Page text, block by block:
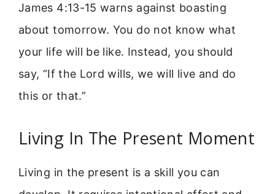
James 4:13-15 warns against boasting
about tomorrow. You do not know what
your life will be like. Instead, you should
say, “If the Lord wills, we will live and do
this or that.”
Living In The Present Moment
Living in the present is a skill you can